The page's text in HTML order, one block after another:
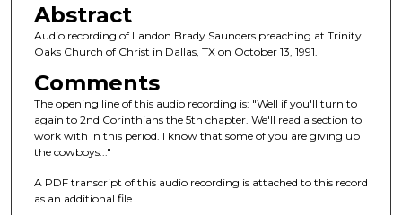
n
d
o
f
4
4
m
Abstract
Audio recording of Landon Brady Saunders preaching at Trinity
Oaks Church of Christ in Dallas, TX on October 13, 1991.
Comments
The opening line of this audio recording is: "Well if you'll turn to
again to 2nd Corinthians the 5th chapter. We'll read a section to
work with in this period. I know that some of you are giving up
the cowboys..."
A PDF transcript of this audio recording is attached to this record
as an additional file.